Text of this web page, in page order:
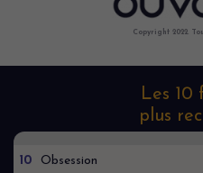
Copyright 2022.
Les 10
plus
10 Obsession